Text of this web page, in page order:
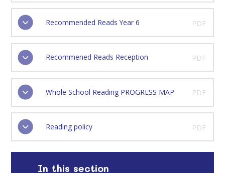
Recommended Reads Year 6 PDF
Recommened Reads Reception PDF
Whole School Reading PROGRESS MAP PDF
Reading policy PDF
In this section